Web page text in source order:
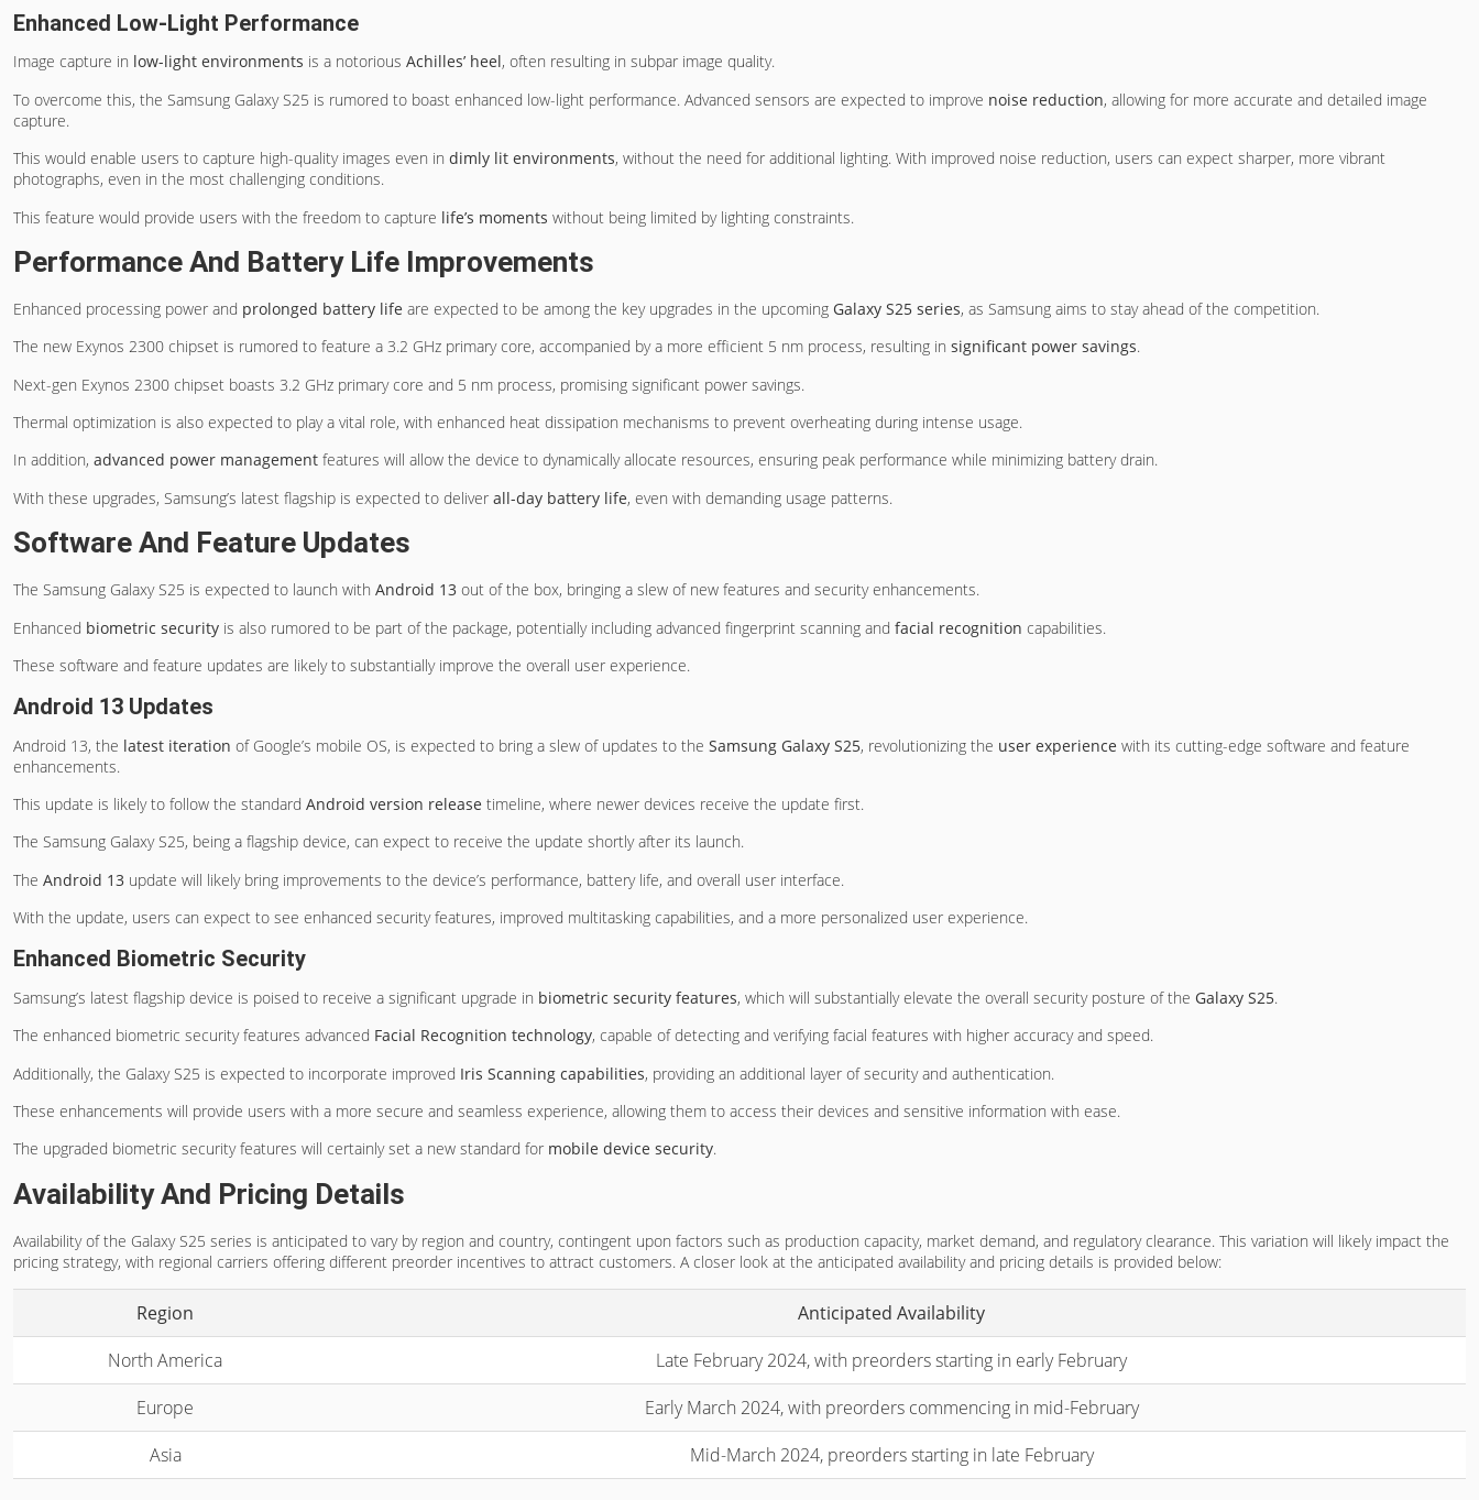
Enhanced Low-Light Performance
Image capture in low-light environments is a notorious Achilles’ heel, often resulting in subpar image quality.
To overcome this, the Samsung Galaxy S25 is rumored to boast enhanced low-light performance. Advanced sensors are expected to improve noise reduction, allowing for more accurate and detailed image
capture.
This would enable users to capture high-quality images even in dimly lit environments, without the need for additional lighting. With improved noise reduction, users can expect sharper, more vibrant
photographs, even in the most challenging conditions.
This feature would provide users with the freedom to capture life’s moments without being limited by lighting constraints.
Performance And Battery Life Improvements
Enhanced processing power and prolonged battery life are expected to be among the key upgrades in the upcoming Galaxy S25 series, as Samsung aims to stay ahead of the competition.
The new Exynos 2300 chipset is rumored to feature a 3.2 GHz primary core, accompanied by a more efficient 5 nm process, resulting in significant power savings.
Next-gen Exynos 2300 chipset boasts 3.2 GHz primary core and 5 nm process, promising significant power savings.
Thermal optimization is also expected to play a vital role, with enhanced heat dissipation mechanisms to prevent overheating during intense usage.
In addition, advanced power management features will allow the device to dynamically allocate resources, ensuring peak performance while minimizing battery drain.
With these upgrades, Samsung’s latest flagship is expected to deliver all-day battery life, even with demanding usage patterns.
Software And Feature Updates
The Samsung Galaxy S25 is expected to launch with Android 13 out of the box, bringing a slew of new features and security enhancements.
Enhanced biometric security is also rumored to be part of the package, potentially including advanced fingerprint scanning and facial recognition capabilities.
These software and feature updates are likely to substantially improve the overall user experience.
Android 13 Updates
Android 13, the latest iteration of Google’s mobile OS, is expected to bring a slew of updates to the Samsung Galaxy S25, revolutionizing the user experience with its cutting-edge software and feature
enhancements.
This update is likely to follow the standard Android version release timeline, where newer devices receive the update first.
The Samsung Galaxy S25, being a flagship device, can expect to receive the update shortly after its launch.
The Android 13 update will likely bring improvements to the device’s performance, battery life, and overall user interface.
With the update, users can expect to see enhanced security features, improved multitasking capabilities, and a more personalized user experience.
Enhanced Biometric Security
Samsung’s latest flagship device is poised to receive a significant upgrade in biometric security features, which will substantially elevate the overall security posture of the Galaxy S25.
The enhanced biometric security features advanced Facial Recognition technology, capable of detecting and verifying facial features with higher accuracy and speed.
Additionally, the Galaxy S25 is expected to incorporate improved Iris Scanning capabilities, providing an additional layer of security and authentication.
These enhancements will provide users with a more secure and seamless experience, allowing them to access their devices and sensitive information with ease.
The upgraded biometric security features will certainly set a new standard for mobile device security.
Availability And Pricing Details
Availability of the Galaxy S25 series is anticipated to vary by region and country, contingent upon factors such as production capacity, market demand, and regulatory clearance. This variation will likely impact the
pricing strategy, with regional carriers offering different preorder incentives to attract customers. A closer look at the anticipated availability and pricing details is provided below:
Region
Anticipated Availability
North America
Late February 2024, with preorders starting in early February
Europe
Early March 2024, with preorders commencing in mid-February
Asia
Mid-March 2024, preorders starting in late February